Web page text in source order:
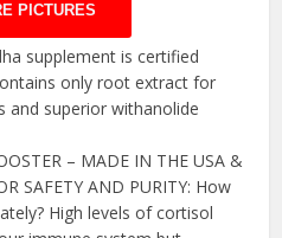
PICTURES
supplement is certified
only root extract for
and superior withanolide
– MADE IN THE USA &
SAFETY AND PURITY: How
High levels of cortisol